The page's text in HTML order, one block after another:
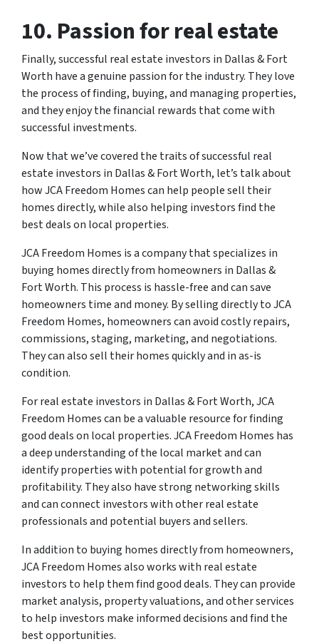
10. Passion for real estate
Finally, successful real estate investors in Dallas & Fort
Worth have a genuine passion for the industry. They love
the process of finding, buying, and managing properties,
and they enjoy the financial rewards that come with
successful investments.
Now that we’ve covered the traits of successful real
estate investors in Dallas & Fort Worth, let’s talk about
how JCA Freedom Homes can help people sell their
homes directly, while also helping investors find the
best deals on local properties.
JCA Freedom Homes is a company that specializes in
buying homes directly from homeowners in Dallas &
Fort Worth. This process is hassle-free and can save
homeowners time and money. By selling directly to JCA
Freedom Homes, homeowners can avoid costly repairs,
commissions, staging, marketing, and negotiations.
They can also sell their homes quickly and in as-is
condition.
For real estate investors in Dallas & Fort Worth, JCA
Freedom Homes can be a valuable resource for finding
good deals on local properties. JCA Freedom Homes has
a deep understanding of the local market and can
identify properties with potential for growth and
profitability. They also have strong networking skills
and can connect investors with other real estate
professionals and potential buyers and sellers.
In addition to buying homes directly from homeowners,
JCA Freedom Homes also works with real estate
investors to help them find good deals. They can provide
market analysis, property valuations, and other services
to help investors make informed decisions and find the
best opportunities.